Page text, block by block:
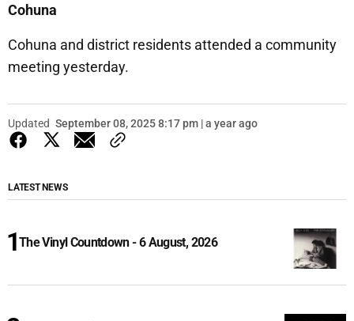
Cohuna
Cohuna and district residents attended a community
meeting yesterday.
Updated September 08, 2025 8:17 pm | a year ago
LATEST NEWS
The Vinyl Countdown - 6 August, 2026